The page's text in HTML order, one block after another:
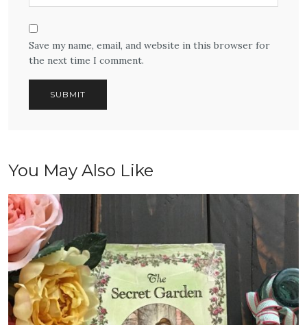
Save my name, email, and website in this browser for
the next time I comment.
You May Also Like